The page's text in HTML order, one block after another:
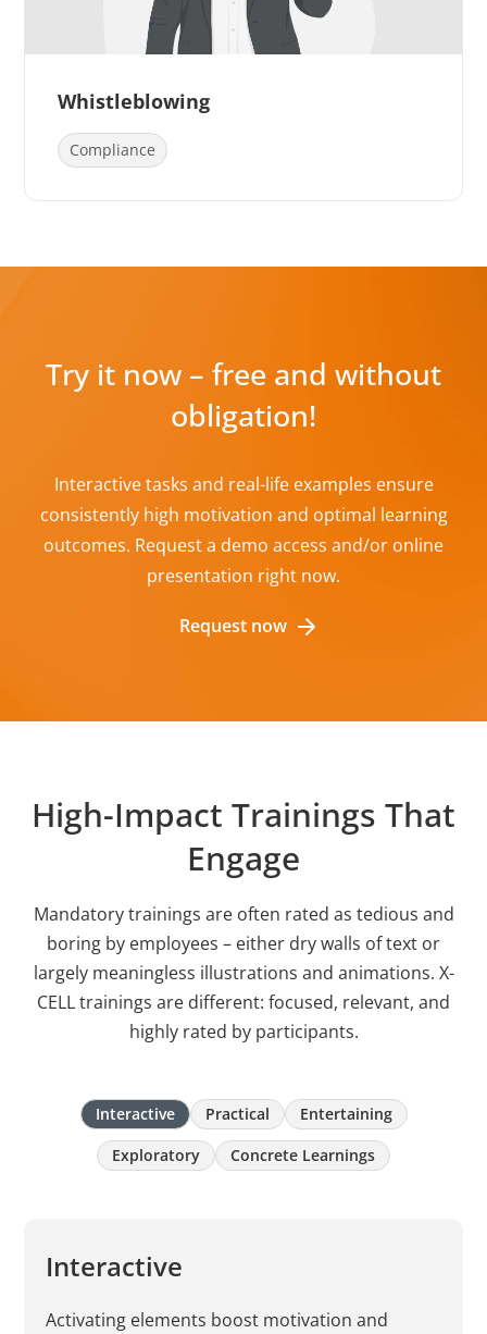
Whistleblowing
Compliance
Try it now – free and without
obligation!
Interactive tasks and real-life examples ensure
consistently high motivation and optimal learning
outcomes. Request a demo access and/or online
presentation right now.
Request now
High-Impact Trainings That
Engage
Mandatory trainings are often rated as tedious and
boring by employees – either dry walls of text or
largely meaningless illustrations and animations. X-
CELL trainings are different: focused, relevant, and
highly rated by participants.
Interactive Practical
Entertaining
Exploratory
Concrete Learnings
Interactive
Activating elements boost motivation and